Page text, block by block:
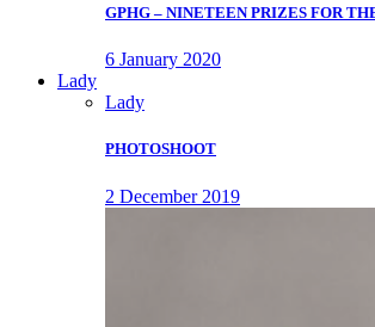
GPHG – NINETEEN PRIZES FOR
6 January 2020
Lady
Lady
PHOTOSHOOT
2 December 2019